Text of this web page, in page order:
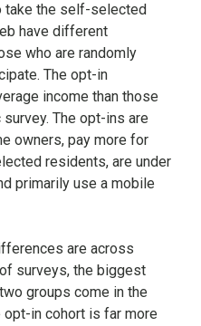
take the self-selected
have different
who are randomly
The opt-in
income than those
The opt-ins are
owners, pay more for
residents, are under
primarily use a mobile
are across
surveys, the biggest
groups come in the
in cohort is far more